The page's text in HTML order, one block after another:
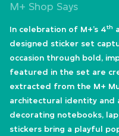
M+ Shop Says
In celebration of M+’s 4th
designed sticker set
occasion through bold,
featured in the set are
extracted from the M+
architectural identity and
decorating notebooks,
stickers bring a playful